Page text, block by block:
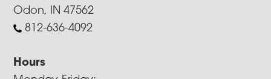
Odon, IN 47562
812-636-4092
Hours